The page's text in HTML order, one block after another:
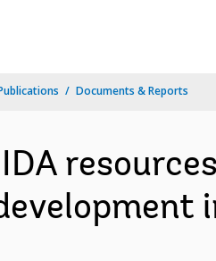
Documents & Reports